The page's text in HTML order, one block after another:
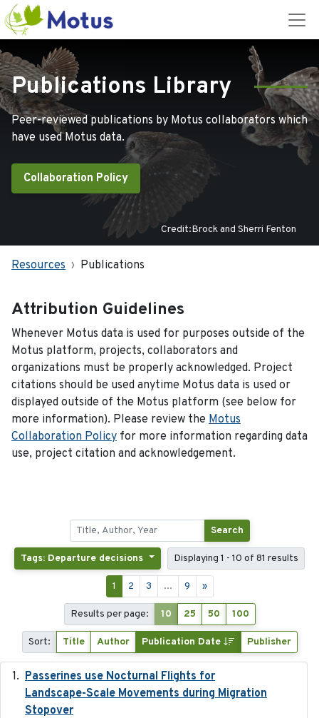
Publications Library
Peer-reviewed publications by Motus collaborators which
have used Motus data.
Collaboration Policy
Credit:Brock and Sherri Fenton
Resources Publications
Attribution Guidelines
Whenever Motus data is used for purposes outside of the
Motus platform, projects, collaborators and
organizations must be properly acknowledged. Project
citations should be used anytime Motus data is used or
displayed outside of the Motus platform (see below for
more information). Please review the Motus
Collaboration Policy for more information regarding data
use, project citation and acknowledgement.
Search
Tags: Departure decisions Displaying 1 - 10 of 81 results
1 2 3 ... 9 »
Results per page: 10 25 50 100
Sort: Title Author Publication Date Publisher
Passerines use Nocturnal Flights for
Landscape-Scale Movements during Migration
Stopover